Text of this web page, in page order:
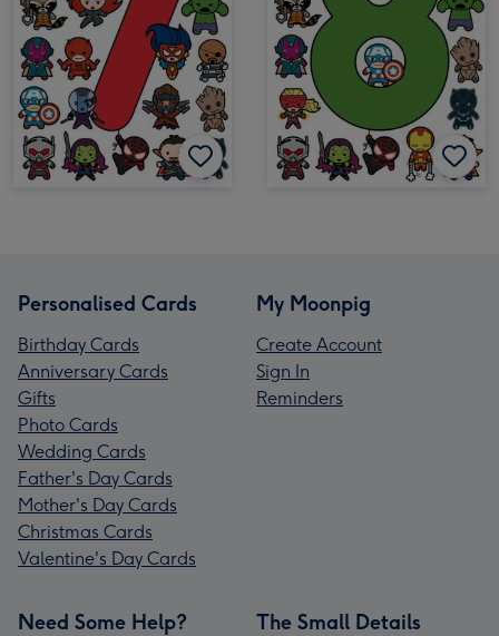
Personalised Cards
Birthday Cards
Anniversary Cards
Gifts
Photo Cards
Wedding Cards
Father's Day Cards
Mother's Day Cards
Christmas Cards
Valentine's Day Cards
My Moonpig
Create Account
Sign In
Reminders
Need Some Help? The Small Details